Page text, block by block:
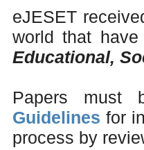
eJESET
world that
Educational,
Papers
Guidelines for
process by